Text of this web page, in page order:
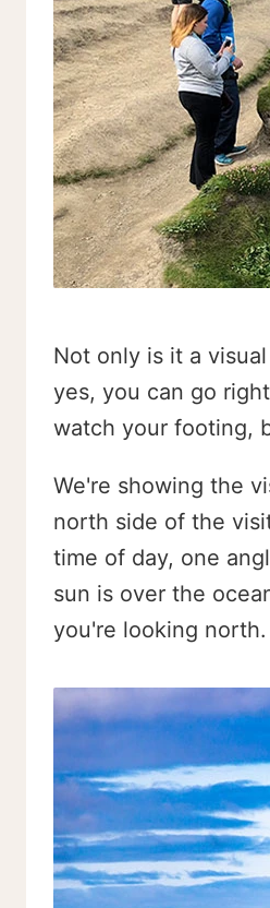
Not only is it a
yes, you can go
watch your footing,
We're showing the
north side of the
time of day, one
sun is over the
you're looking north.